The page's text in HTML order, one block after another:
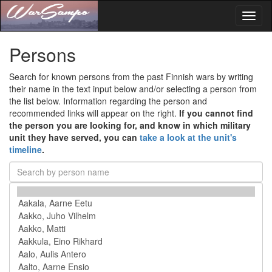
Persons
Search for known persons from the past Finnish wars by writing
their name in the text input below and/or selecting a person from
the list below. Information regarding the person and
recommended links will appear on the right. If you cannot find
the person you are looking for, and know in which military
unit they have served, you can take a look at the unit's
timeline.